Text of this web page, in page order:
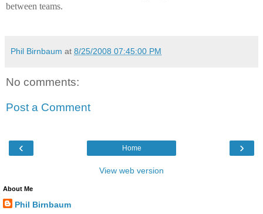
between teams.
Phil Birnbaum at 8/25/2008 07:45:00 PM
No comments:
Post a Comment
‹ ›
Home
View web version
About Me
Phil Birnbaum